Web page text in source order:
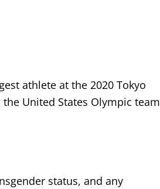
athlete at the 2020 Tokyo
United States Olympic team
status, and any